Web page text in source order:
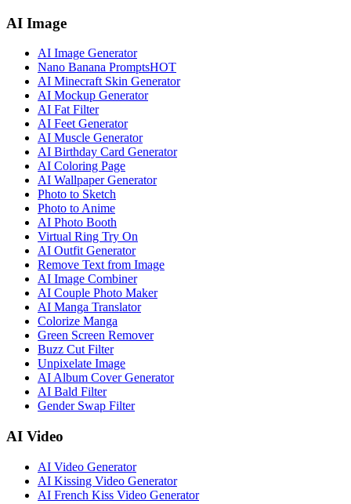
AI Image
AI Image Generator
Nano Banana PromptsHOT
AI Minecraft Skin Generator
AI Mockup Generator
AI Fat Filter
AI Feet Generator
AI Muscle Generator
AI Birthday Card Generator
AI Coloring Page
AI Wallpaper Generator
Photo to Sketch
Photo to Anime
AI Photo Booth
Virtual Ring Try On
AI Outfit Generator
Remove Text from Image
AI Image Combiner
AI Couple Photo Maker
AI Manga Translator
Colorize Manga
Green Screen Remover
Buzz Cut Filter
Unpixelate Image
AI Album Cover Generator
AI Bald Filter
Gender Swap Filter
AI Video
AI Video Generator
AI Kissing Video Generator
AI French Kiss Video Generator